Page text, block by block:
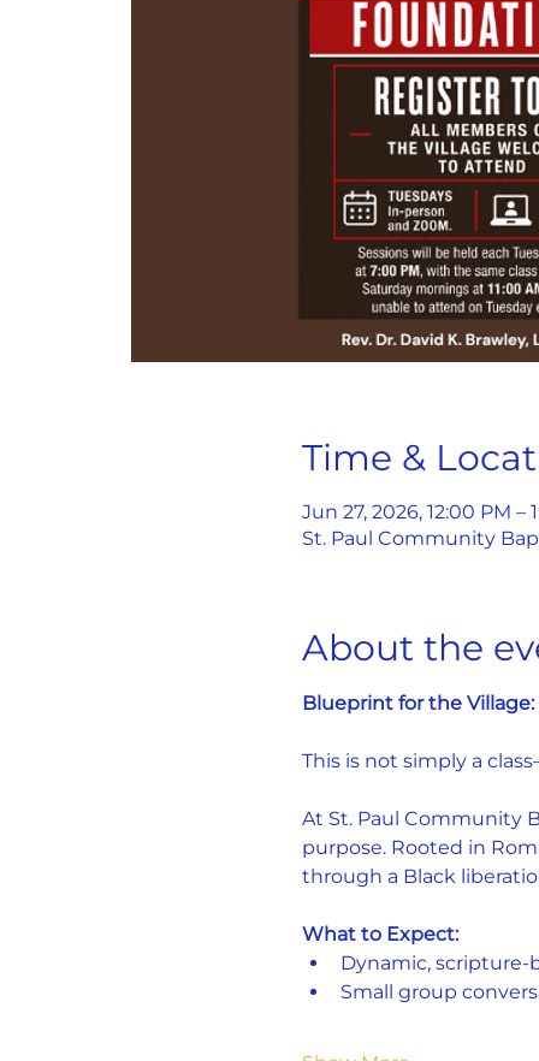
Time &
Jun 27, 2026, 12:00 PM –
St. Paul Community
About the
Blueprint for the
This is not simply a
At St. Paul Community
purpose. Rooted in
through a Black
What to Expect:
Dynamic, scripture-
Small group